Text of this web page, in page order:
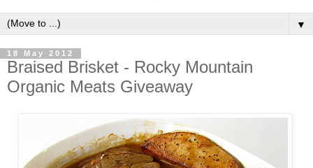
▼
18 May 2012
Braised Brisket - Rocky Mountain
Organic Meats Giveaway